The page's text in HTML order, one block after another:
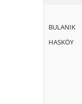
BULANIK
HASKÖY